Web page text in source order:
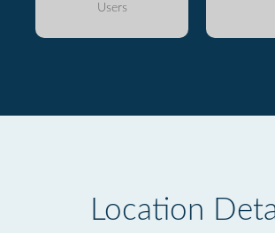
Users
Location